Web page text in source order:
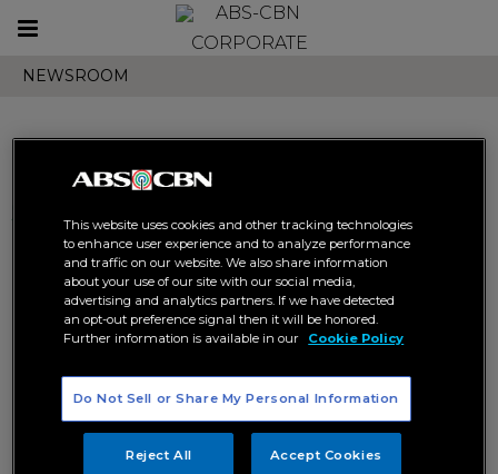
Toggle
CORPORATE
NEWSROOM
Search results related to
"bakit pa ba"
JMKO’s virtual concert on
TikTok reaches over 100k
JMKO launches new single
“Bakit Pa Ba” via TikTok mini-
concert
This website uses cookies and other tracking technologies
to enhance user experience and to analyze performance
and traffic on our website. We also share information
about your use of our site with our social media,
advertising and analytics partners. If we have detected
an opt-out preference signal then it will be honored.
Further information is available in our
Cookie Policy
Do Not Sell or Share My Personal Information
Reject All Accept Cookies